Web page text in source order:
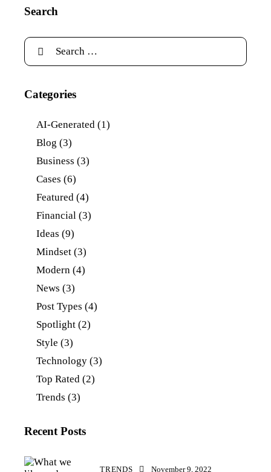
Search
Categories
AI-Generated (1)
Blog (3)
Business (3)
Cases (6)
Featured (4)
Financial (3)
Ideas (9)
Mindset (3)
Modern (4)
News (3)
Post Types (4)
Spotlight (2)
Style (3)
Technology (3)
Top Rated (2)
Trends (3)
Recent Posts
TRENDS November 9, 2022